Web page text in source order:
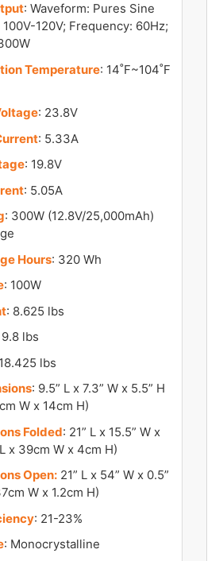
: Waveform: Pures Sine
120V; Frequency: 60Hz;
Temperature: 14˚F~104˚F
: 23.8V
: 5.33A
: 19.8V
: 5.05A
: 300W (12.8V/25,000mAh)
Hours: 320 Wh
: 100W
: 8.625 lbs
9.8 lbs
lbs
: 9.5” L x 7.3” W x 5.5” H
W x 14cm H)
Folded: 21” L x 15.5” W x
x 39cm W x 4cm H)
Open: 21” L x 54” W x 0.5”
W x 1.2cm H)
: 21-23%
: Monocrystalline